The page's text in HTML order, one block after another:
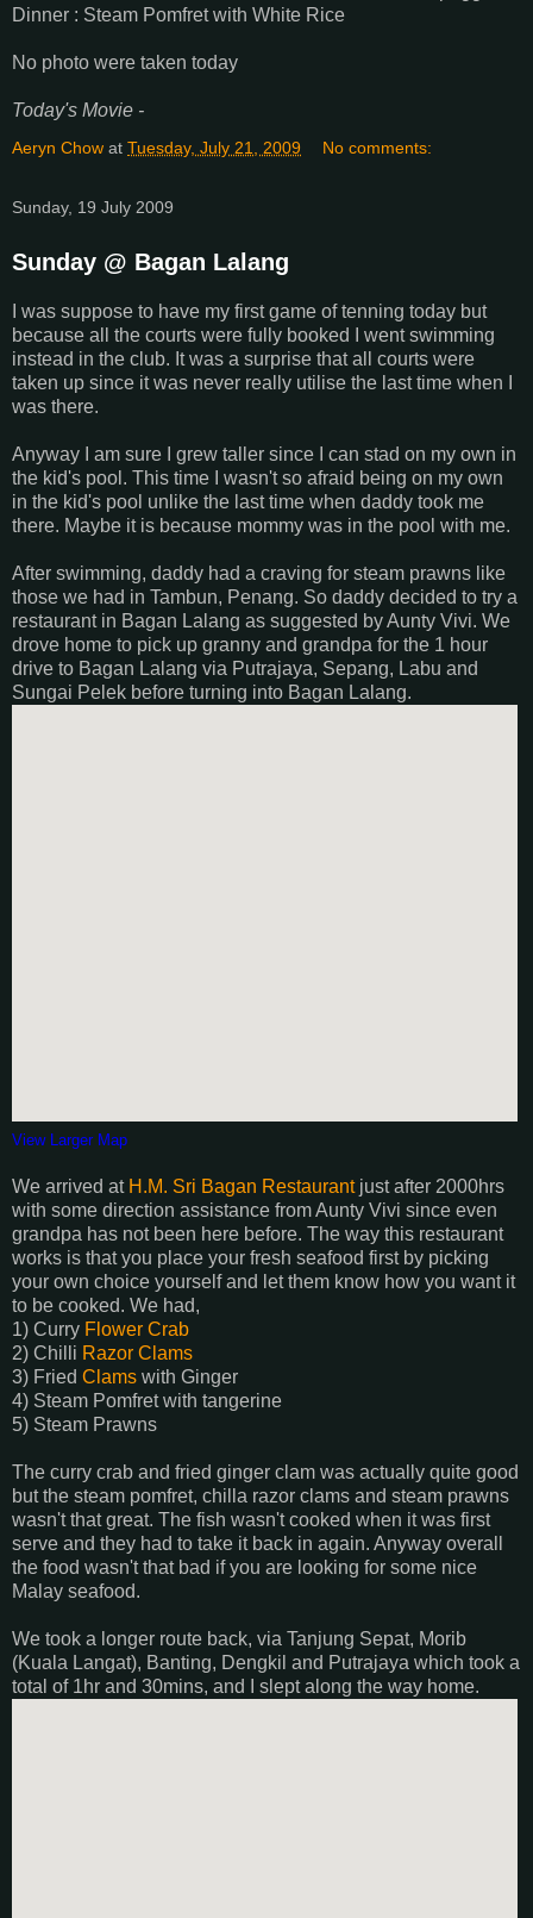
Dinner : Steam Pomfret with White Rice
No photo were taken today
Today's Movie -
Aeryn Chow at Tuesday, July 21, 2009 No comments:
Sunday, 19 July 2009
Sunday @ Bagan Lalang
I was suppose to have my first game of tenning today but
because all the courts were fully booked I went swimming
instead in the club. It was a surprise that all courts were
taken up since it was never really utilise the last time when I
was there.
Anyway I am sure I grew taller since I can stad on my own in
the kid's pool. This time I wasn't so afraid being on my own
in the kid's pool unlike the last time when daddy took me
there. Maybe it is because mommy was in the pool with me.
After swimming, daddy had a craving for steam prawns like
those we had in Tambun, Penang. So daddy decided to try a
restaurant in Bagan Lalang as suggested by Aunty Vivi. We
drove home to pick up granny and grandpa for the 1 hour
drive to Bagan Lalang via Putrajaya, Sepang, Labu and
Sungai Pelek before turning into Bagan Lalang.
View Larger Map
We arrived at H.M. Sri Bagan Restaurantjust after 2000hrs
with some direction assistance from Aunty Vivi since even
grandpa has not been here before. The way this restaurant
works is that you place your fresh seafood first by picking
your own choice yourself and let them know how you want it
to be cooked. We had,
1) Curry Flower Crab
2) Chilli Razor Clams
3) Fried Clams with Ginger
4) Steam Pomfret with tangerine
5) Steam Prawns
The curry crab and fried ginger clam was actually quite good
but the steam pomfret, chilla razor clams and steam prawns
wasn't that great. The fish wasn't cooked when it was first
serve and they had to take it back in again. Anyway overall
the food wasn't that bad if you are looking for some nice
Malay seafood.
We took a longer route back, via Tanjung Sepat, Morib
(Kuala Langat), Banting, Dengkil and Putrajaya which took a
total of 1hr and 30mins, and I slept along the way home.